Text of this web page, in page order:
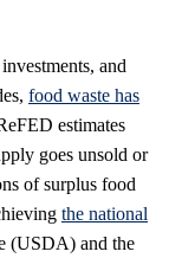
and
food waste has
estimates
goes unsold or
of surplus food
the national
(USDA) and the